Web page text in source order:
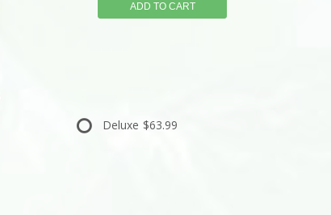
ADD TO CART
Deluxe $63.99